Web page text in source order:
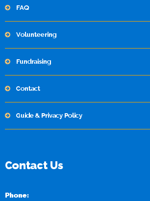
FAQ
Volunteering
Fundraising
Contact
Guide & Privacy Policy
Contact Us
Phone: